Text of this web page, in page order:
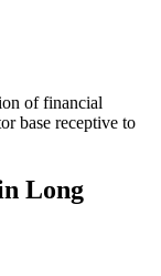
of financial
base receptive to
Long